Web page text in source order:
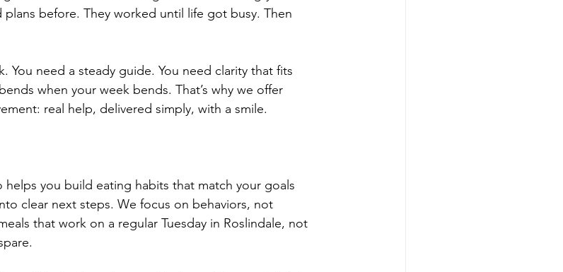
plans before. They worked until life got busy. Then
You need a steady guide. You need clarity that fits
when your week bends. That’s why we offer
real help, delivered simply, with a smile.
you build eating habits that match your goals
clear next steps. We focus on behaviors, not
that work on a regular Tuesday in Roslindale, not